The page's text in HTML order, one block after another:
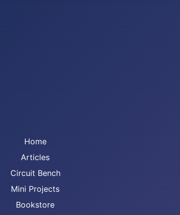
Home
Articles
Circuit Bench
Mini Projects
Bookstore